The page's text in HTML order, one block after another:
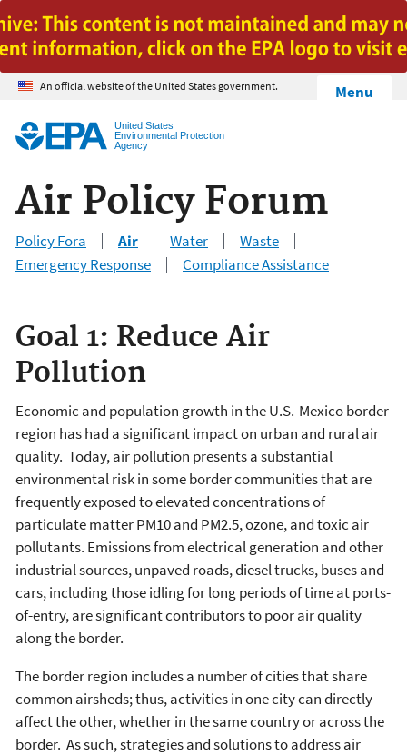
Jump to main content
An official website of the United States government.
United States
Environmental Protection
Agency
Menu
Air Policy Forum
Policy Fora Air Water
Waste
Emergency Response
Compliance Assistance
Goal 1: Reduce Air
Pollution
Economic and population growth in the U.S.-Mexico border
region has had a significant impact on urban and rural air
quality. Today, air pollution presents a substantial
environmental risk in some border communities that are
frequently exposed to elevated concentrations of
particulate matter PM10 and PM2.5, ozone, and toxic air
pollutants. Emissions from electrical generation and other
industrial sources, unpaved roads, diesel trucks, buses and
cars, including those idling for long periods of time at ports-
of-entry, are significant contributors to poor air quality
along the border.
The border region includes a number of cities that share
common airsheds; thus, activities in one city can directly
affect the other, whether in the same country or across the
border. As such, strategies and solutions to address air